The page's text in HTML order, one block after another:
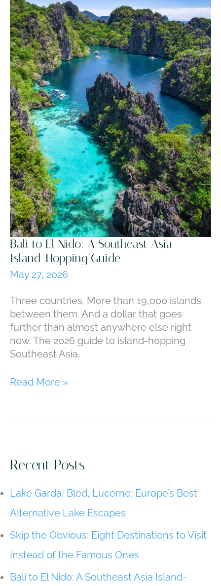
Bali to El Nido: A Southeast Asia
Island-Hopping Guide
May 27, 2026
Three countries. More than 19,000 islands
between them. And a dollar that goes
further than almost anywhere else right
now. The 2026 guide to island-hopping
Southeast Asia.
Bali
Asia
Hopping
Read More »
Recent Posts
Lake Garda, Bled, Lucerne: Europe’s Best
Alternative Lake Escapes
Skip the Obvious: Eight Destinations to Visit
Instead of the Famous Ones
Bali to El Nido: A Southeast Asia Island-